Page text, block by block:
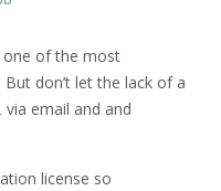
one of the most
don’t let the lack of a
via email and and
license so